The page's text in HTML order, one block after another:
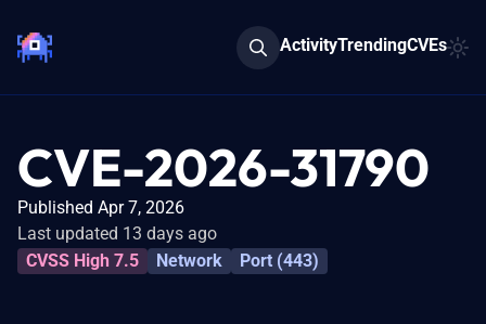
ActivityTrendingCVEs
CVE-2026-31790
Published Apr 7, 2026
Last updated 13 days ago
CVSS High 7.5
Network Port (443)